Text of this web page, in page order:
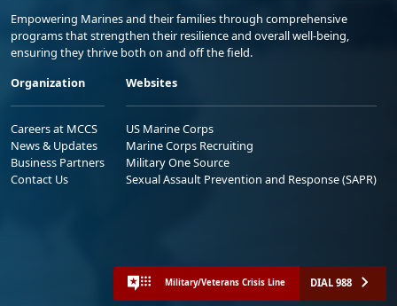
Empowering Marines and their families through comprehensive
programs that strengthen their resilience and overall well-being,
ensuring they thrive both on and off the field.
Organization
Careers at MCCS
News & Updates
Business Partners
Contact Us
Websites
US Marine Corps
Marine Corps Recruiting
Military One Source
Sexual Assault Prevention and Response (SAPR)
Military/Veterans Crisis Line DIAL 988